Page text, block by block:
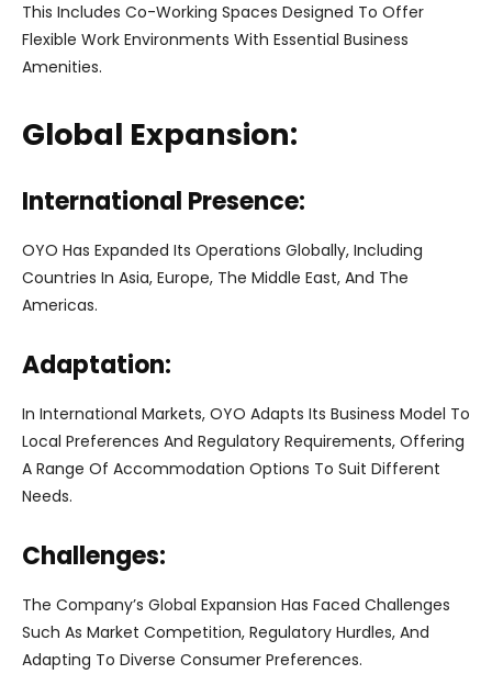
This Includes Co-Working Spaces Designed To Offer
Flexible Work Environments With Essential Business
Amenities.
Global Expansion:
International Presence:
OYO Has Expanded Its Operations Globally, Including
Countries In Asia, Europe, The Middle East, And The
Americas.
Adaptation:
In International Markets, OYO Adapts Its Business Model To
Local Preferences And Regulatory Requirements, Offering
A Range Of Accommodation Options To Suit Different
Needs.
Challenges:
The Company’s Global Expansion Has Faced Challenges
Such As Market Competition, Regulatory Hurdles, And
Adapting To Diverse Consumer Preferences.